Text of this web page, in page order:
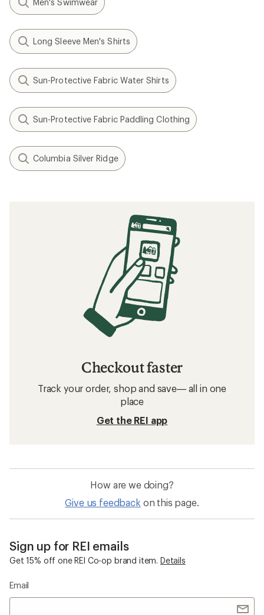
Men's Swimwear
Long Sleeve Men's Shirts
Sun-Protective Fabric Water Shirts
Sun-Protective Fabric Paddling Clothing
Columbia Silver Ridge
Checkout faster
Track your order, shop and save— all in one
place
Get the REI app
How are we doing?
Give us feedback on this page.
Sign up for REI emails
Get 15% off one REI Co-op brand item. Details
Email